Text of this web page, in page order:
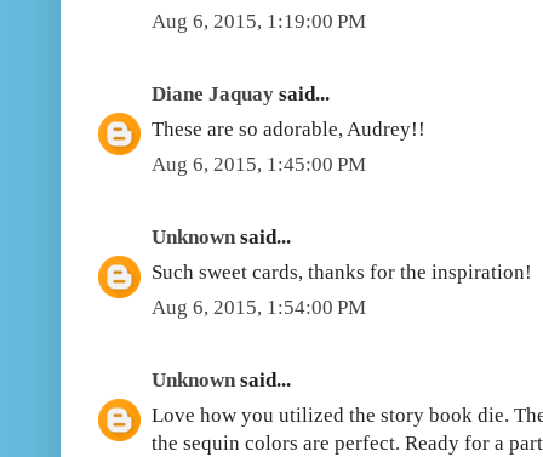
Aug 6, 2015, 1:19:00 PM
Diane Jaquay said...
These are so adorable, Audrey!!
Aug 6, 2015, 1:45:00 PM
Unknown said...
Such sweet cards, thanks for the inspiration!
Aug 6, 2015, 1:54:00 PM
Unknown said...
Love how you utilized the story book die.
the sequin colors are perfect. Ready for a